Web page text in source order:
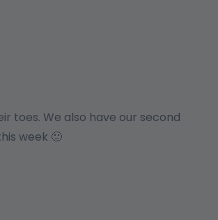
toes. We also have our second
week 🙂